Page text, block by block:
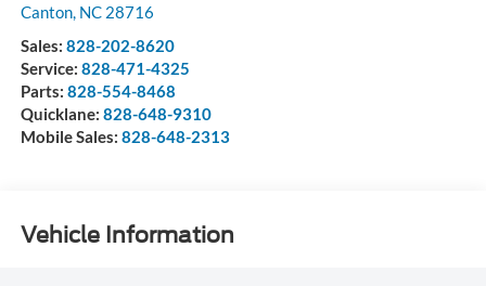
Canton, NC 28716
Sales: 828-202-8620
Service: 828-471-4325
Parts: 828-554-8468
Quicklane: 828-648-9310
Mobile Sales: 828-648-2313
Vehicle Information